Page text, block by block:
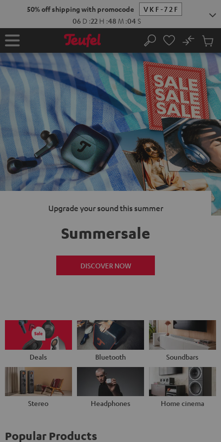
50% off shipping with promocode
VKF-72F
06 D :22 H :48 M :03 S
Home Search
No
Cart
items
Upgrade your sound this summer
Summersale
DISCOVER NOW
Deals Bluetooth Soundbars
Stereo Headphones Home cinema
Popular Products